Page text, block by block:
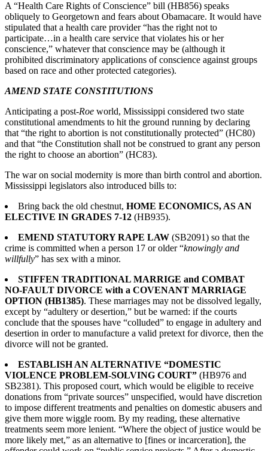
A “Health Care Rights of Conscience” bill (HB856) speaks
obliquely to Georgetown and fears about Obamacare. It would have
stipulated that a health care provider “has the right not to
participate…in a health care service that violates his or her
conscience,” whatever that conscience may be (although it
prohibited discriminatory applications of conscience against groups
based on race and other protected categories).
AMEND STATE CONSTITUTIONS
Anticipating a post-Roe world, Mississippi considered two state
constitutional amendments to hit the ground running by declaring
that “the right to abortion is not constitutionally protected” (HC80)
and that “the Constitution shall not be construed to grant any person
the right to choose an abortion” (HC83).
The war on social modernity is more than birth control and abortion.
Mississippi legislators also introduced bills to:
Bring back the old chestnut, HOME ECONOMICS, AS AN
ELECTIVE IN GRADES 7-12 (HB935).
EMEND STATUTORY RAPE LAW (SB2091) so that the
crime is committed when a person 17 or older “knowingly and
willfully” has sex with a minor.
STIFFEN TRADITIONAL MARRIGE and COMBAT
NO-FAULT DIVORCE with a COVENANT MARRIAGE
OPTION (HB1385). These marriages may not be dissolved legally,
except by “adultery or desertion,” but be warned: if the courts
conclude that the spouses have “colluded” to engage in adultery and
desertion in order to manufacture a valid pretext for divorce, then the
divorce will not be granted.
ESTABLISH AN ALTERNATIVE “DOMESTIC
VIOLENCE PROBLEM-SOLVING COURT” (HB976 and
SB2381). This proposed court, which would be eligible to receive
donations from “private sources” unspecified, would have discretion
to impose different treatments and penalties on domestic abusers and
give them more wiggle room. By my reading, these alternative
treatments seem more lenient. “Where the object of justice would be
more likely met,” as an alternative to [fines or incarceration], the